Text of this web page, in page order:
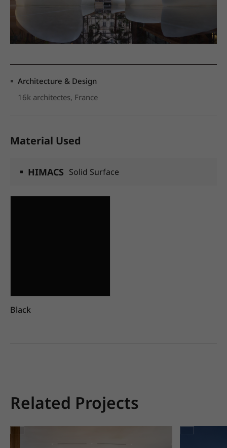
Architecture & Design
16k architectes, France
Material Used
HIMACS Solid Surface
Black
Related Projects